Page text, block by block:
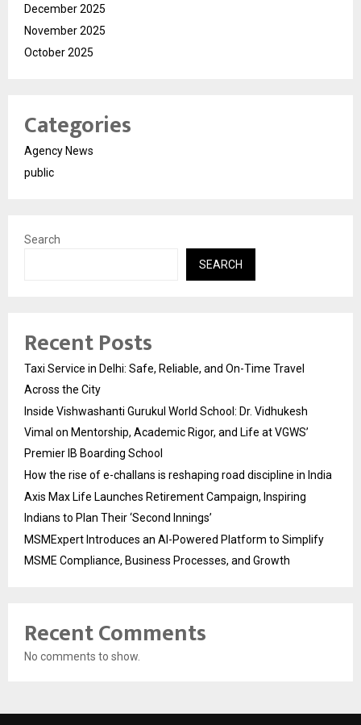
December 2025
November 2025
October 2025
Categories
Agency News
public
Search
SEARCH
Recent Posts
Taxi Service in Delhi: Safe, Reliable, and On-Time Travel
Across the City
Inside Vishwashanti Gurukul World School: Dr. Vidhukesh
Vimal on Mentorship, Academic Rigor, and Life at VGWS’
Premier IB Boarding School
How the rise of e-challans is reshaping road discipline in India
Axis Max Life Launches Retirement Campaign, Inspiring
Indians to Plan Their ‘Second Innings’
MSMExpert Introduces an AI-Powered Platform to Simplify
MSME Compliance, Business Processes, and Growth
Recent Comments
No comments to show.